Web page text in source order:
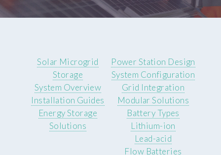
Solar Microgrid
Storage
System Overview
Installation Guides
Energy Storage
Solutions
Power Station Design
System Configuration
Grid Integration
Modular Solutions
Battery Types
Lithium-ion
Lead-acid
Flow Batteries